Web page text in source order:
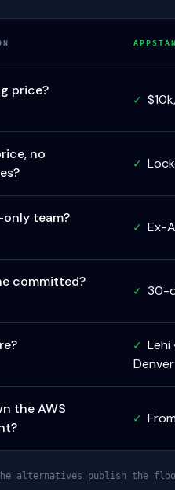
price?
✓
no
✓
only team?
✓ Ex-
committed?
✓ 30-
✓ Lehi
Denver
the AWS
✓
alternatives publish the